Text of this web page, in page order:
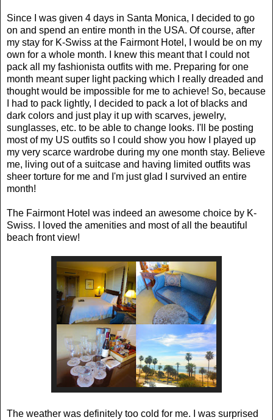
Since I was given 4 days in Santa Monica, I decided to go
on and spend an entire month in the USA. Of course, after
my stay for K-Swiss at the Fairmont Hotel, I would be on my
own for a whole month. I knew this meant that I could not
pack all my fashionista outfits with me. Preparing for one
month meant super light packing which I really dreaded and
thought would be impossible for me to achieve! So, because
I had to pack lightly, I decided to pack a lot of blacks and
dark colors and just play it up with scarves, jewelry,
sunglasses, etc. to be able to change looks. I'll be posting
most of my US outfits so I could show you how I played up
my very scarce wardrobe during my one month stay. Believe
me, living out of a suitcase and having limited outfits was
sheer torture for me and I'm just glad I survived an entire
month!
The Fairmont Hotel was indeed an awesome choice by K-
Swiss. I loved the amenities and most of all the beautiful
beach front view!
The weather was definitely too cold for me. I was surprised